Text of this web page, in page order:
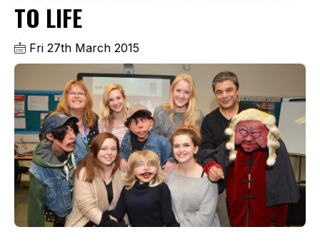
TO LIFE
Fri 27th March 2015